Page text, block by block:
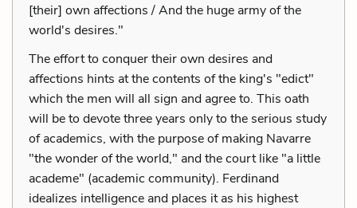
[their] own affections / And the huge army of the
world's desires."
The effort to conquer their own desires and
affections hints at the contents of the king's "edict"
which the men will all sign and agree to. This oath
will be to devote three years only to the serious study
of academics, with the purpose of making Navarre
"the wonder of the world," and the court like "a little
academe" (academic community). Ferdinand
idealizes intelligence and places it as his highest